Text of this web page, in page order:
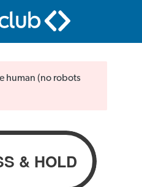
human (no robots